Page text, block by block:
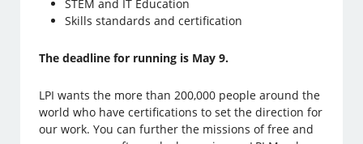
STEM and IT Education
Skills standards and certification
The deadline for running is May 9.
LPI wants the more than 200,000 people around the
world who have certifications to set the direction for
our work. You can further the missions of free and